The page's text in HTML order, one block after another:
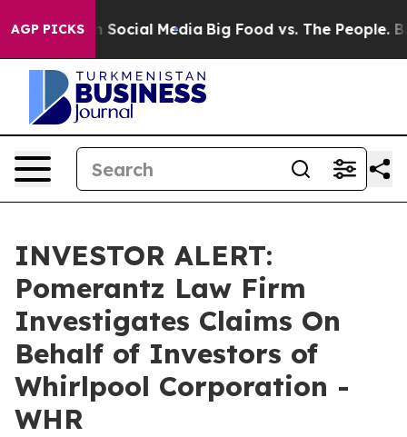
AGP PICKSon Social Media Big Food vs. The People. Big
INVESTOR ALERT:
Pomerantz Law Firm
Investigates Claims On
Behalf of Investors of
Whirlpool Corporation -
WHR